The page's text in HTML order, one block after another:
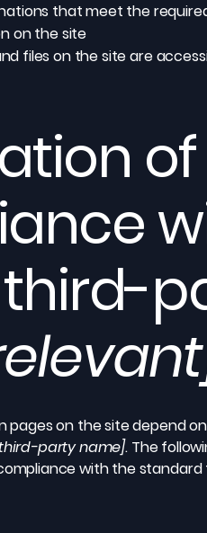
that meet the
on the site
files on the site are
pages on the site depend
party name]. The
with the standard